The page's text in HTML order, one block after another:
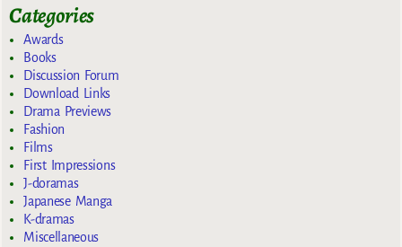
Categories
Awards
Books
Discussion Forum
Download Links
Drama Previews
Fashion
Films
First Impressions
J-doramas
Japanese Manga
K-dramas
Miscellaneous